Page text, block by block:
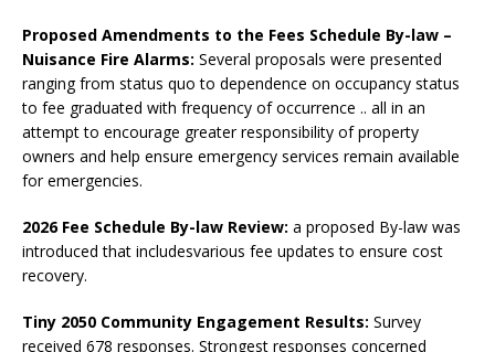
Proposed Amendments to the Fees Schedule By-law –
Nuisance Fire Alarms: Several proposals were presented
ranging from status quo to dependence on occupancy status
to fee graduated with frequency of occurrence .. all in an
attempt to encourage greater responsibility of property
owners and help ensure emergency services remain available
for emergencies.
2026 Fee Schedule By-law Review: a proposed By-law was
introduced that includesvarious fee updates to ensure cost
recovery.
Tiny 2050 Community Engagement Results: Survey
received 678 responses. Strongest responses concerned